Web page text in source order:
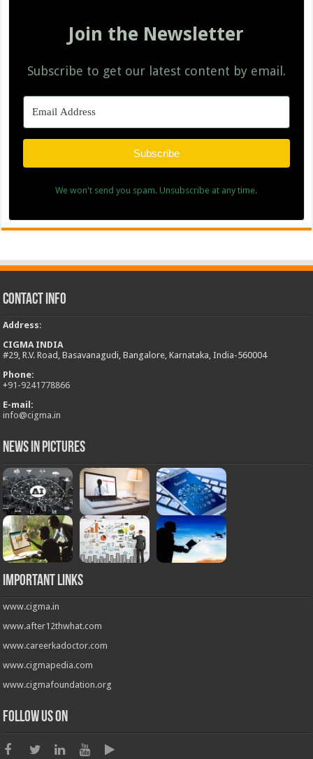
Join the Newsletter
Subscribe to get our latest content by email.
Subscribe
We won't send you spam. Unsubscribe at any time.
Contact Info
Address:
CIGMA INDIA
#29, R.V. Road, Basavanagudi, Bangalore, Karnataka, India-560004
Phone:
+91-9241778866
E-mail:
info@cigma.in
News in Pictures
Important Links
www.cigma.in
www.after12thwhat.com
www.careerkadoctor.com
www.cigmapedia.com
www.cigmafoundation.org
Follow us on